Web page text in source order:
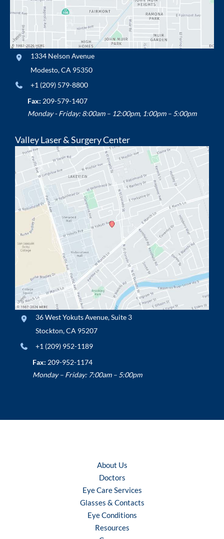
1334 Nelson Avenue
Modesto,CA 95350
+1 (209) 579-8800
Fax: 209-579-1407
Monday - Friday: 8:00am – 12:00pm, 1:00pm – 5:00pm
Valley Laser & Surgery Center
36 West Yokuts Avenue,Suite 3
Stockton,CA 95207
+1 (209) 952-1189
Fax: 209-952-1174
Monday – Friday: 7:00am – 5:00pm
About Us
Doctors
Eye Care Services
Glasses & Contacts
Eye Conditions
Resources